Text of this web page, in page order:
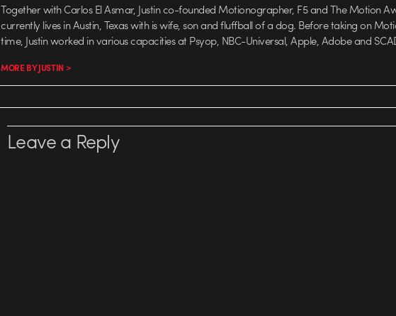
Together with Carlos El Asmar, Justin co-founded Motionographer, F5 and The Motion
currently lives in Austin, Texas with is wife, son and fluffball of a dog. Before taking on
time, Justin worked in various capacities at Psyop, NBC-Universal, Apple, Adobe and
MORE BY JUSTIN >
Leave a Reply